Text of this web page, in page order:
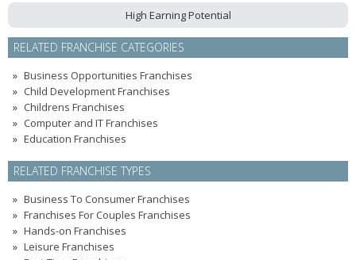
High Earning Potential
RELATED FRANCHISE CATEGORIES
Business Opportunities Franchises
Child Development Franchises
Childrens Franchises
Computer and IT Franchises
Education Franchises
RELATED FRANCHISE TYPES
Business To Consumer Franchises
Franchises For Couples Franchises
Hands-on Franchises
Leisure Franchises